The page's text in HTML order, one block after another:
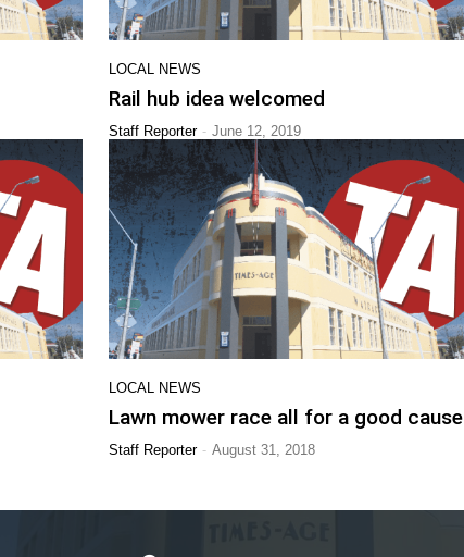
LOCAL NEWS
Rail hub idea welcomed
Staff Reporter - June 12, 2019
LOCAL NEWS
Lawn mower race all for a good cause
Staff Reporter - August 31, 2018